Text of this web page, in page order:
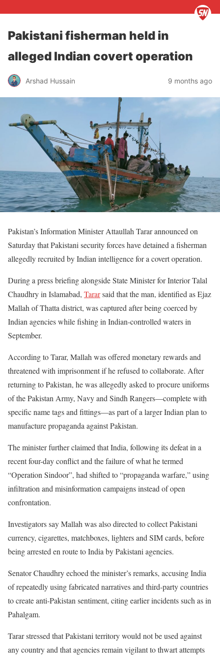
Pakistani fisherman held in
alleged Indian covert operation
Arshad Hussain 9 months ago
Pakistan’s Information Minister Attaullah Tarar announced on
Saturday that Pakistani security forces have detained a fisherman
allegedly recruited by Indian intelligence for a covert operation.
During a press briefing alongside State Minister for Interior Talal
Chaudhry in Islamabad, Tararsaid that the man, identified as Ejaz
Mallah of Thatta district, was captured after being coerced by
Indian agencies while fishing in Indian-controlled waters in
September.
According to Tarar, Mallah was offered monetary rewards and
threatened with imprisonment if he refused to collaborate. After
returning to Pakistan, he was allegedly asked to procure uniforms
of the Pakistan Army, Navy and Sindh Rangers—complete with
specific name tags and fittings—as part of a larger Indian plan to
manufacture propaganda against Pakistan.
The minister further claimed that India, following its defeat in a
recent four-day conflict and the failure of what he termed
“Operation Sindoor”, had shifted to “propaganda warfare,” using
infiltration and misinformation campaigns instead of open
confrontation.
Investigators say Mallah was also directed to collect Pakistani
currency, cigarettes, matchboxes, lighters and SIM cards, before
being arrested en route to India by Pakistani agencies.
Senator Chaudhry echoed the minister’s remarks, accusing India
of repeatedly using fabricated narratives and third-party countries
to create anti-Pakistan sentiment, citing earlier incidents such as in
Pahalgam.
Tarar stressed that Pakistani territory would not be used against
any country and that agencies remain vigilant to thwart attempts